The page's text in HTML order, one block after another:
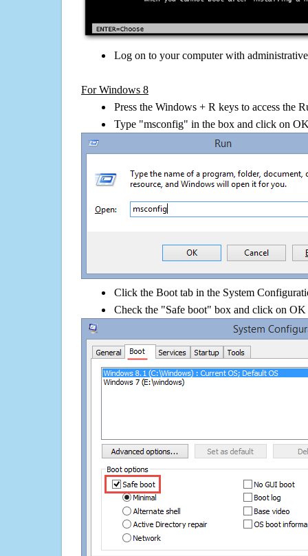
Log on to your computer with
For Windows 8
Press the Windows + R keys to access the
Type "msconfig" in the box and click on
Click the Boot tab in the System
Check the "Safe boot" box and click on OK